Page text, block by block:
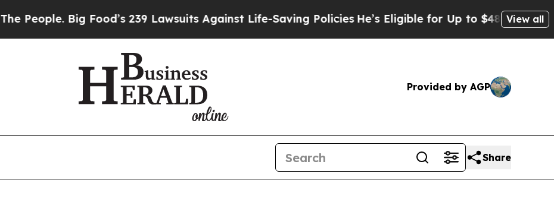
Big Food’s 239 Lawsuits Against Life-Saving PoliciesHe’s Eligible for Up to $480,000 After
View all
Provided by AGP
Share